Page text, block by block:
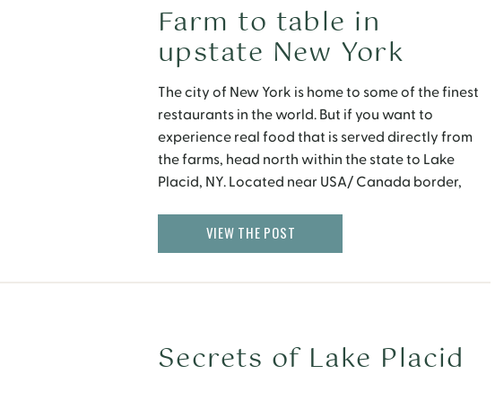
The city of New York is home to some of the finest
restaurants in the world. But if you want to
experience real food that is served directly from
the farms, head north within the state to Lake
Placid, NY. Located near USA/ Canada border,
Adirondack Mountains […]
Farm to table in
upstate New York
VIEW THE POST
Secrets of Lake Placid